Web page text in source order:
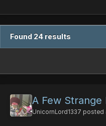
Found 24 results
A Few Strange
UnicornLord1337 posted